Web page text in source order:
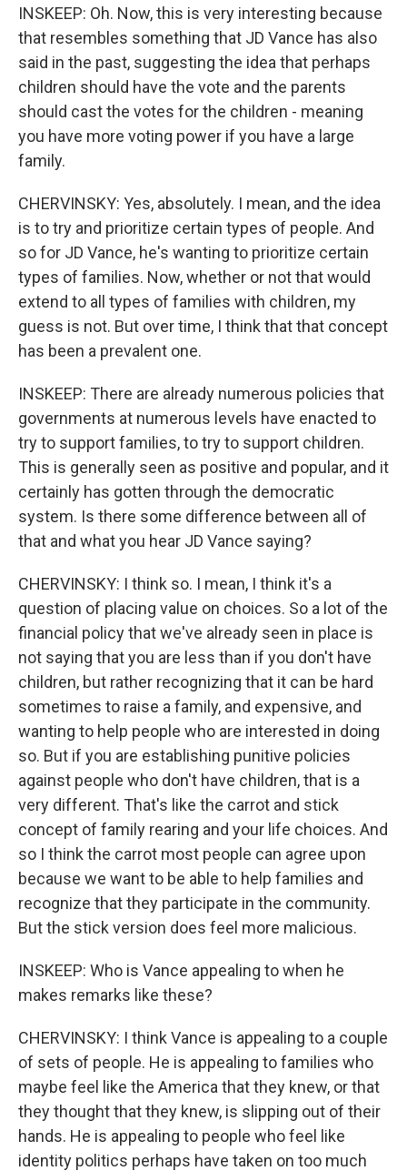
INSKEEP: Oh. Now, this is very interesting because
that resembles something that JD Vance has also
said in the past, suggesting the idea that perhaps
children should have the vote and the parents
should cast the votes for the children - meaning
you have more voting power if you have a large
family.
CHERVINSKY: Yes, absolutely. I mean, and the idea
is to try and prioritize certain types of people. And
so for JD Vance, he's wanting to prioritize certain
types of families. Now, whether or not that would
extend to all types of families with children, my
guess is not. But over time, I think that that concept
has been a prevalent one.
INSKEEP: There are already numerous policies that
governments at numerous levels have enacted to
try to support families, to try to support children.
This is generally seen as positive and popular, and it
certainly has gotten through the democratic
system. Is there some difference between all of
that and what you hear JD Vance saying?
CHERVINSKY: I think so. I mean, I think it's a
question of placing value on choices. So a lot of the
financial policy that we've already seen in place is
not saying that you are less than if you don't have
children, but rather recognizing that it can be hard
sometimes to raise a family, and expensive, and
wanting to help people who are interested in doing
so. But if you are establishing punitive policies
against people who don't have children, that is a
very different. That's like the carrot and stick
concept of family rearing and your life choices. And
so I think the carrot most people can agree upon
because we want to be able to help families and
recognize that they participate in the community.
But the stick version does feel more malicious.
INSKEEP: Who is Vance appealing to when he
makes remarks like these?
CHERVINSKY: I think Vance is appealing to a couple
of sets of people. He is appealing to families who
maybe feel like the America that they knew, or that
they thought that they knew, is slipping out of their
hands. He is appealing to people who feel like
identity politics perhaps have taken on too much